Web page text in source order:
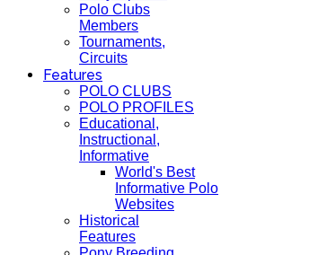
Polo Clubs
Members
Tournaments,
Circuits
Features
POLO CLUBS
POLO PROFILES
Educational,
Instructional,
Informative
World's Best
Informative Polo
Websites
Historical
Features